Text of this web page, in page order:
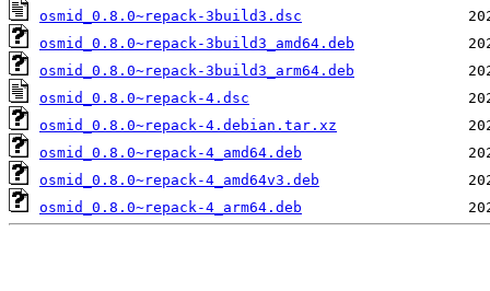
osmid_0.8.0~repack-3build3.dsc
osmid_0.8.0~repack-3build3_amd64.deb
osmid_0.8.0~repack-3build3_arm64.deb
osmid_0.8.0~repack-4.dsc
osmid_0.8.0~repack-4.debian.tar.xz
osmid_0.8.0~repack-4_amd64.deb
osmid_0.8.0~repack-4_amd64v3.deb
osmid_0.8.0~repack-4_arm64.deb